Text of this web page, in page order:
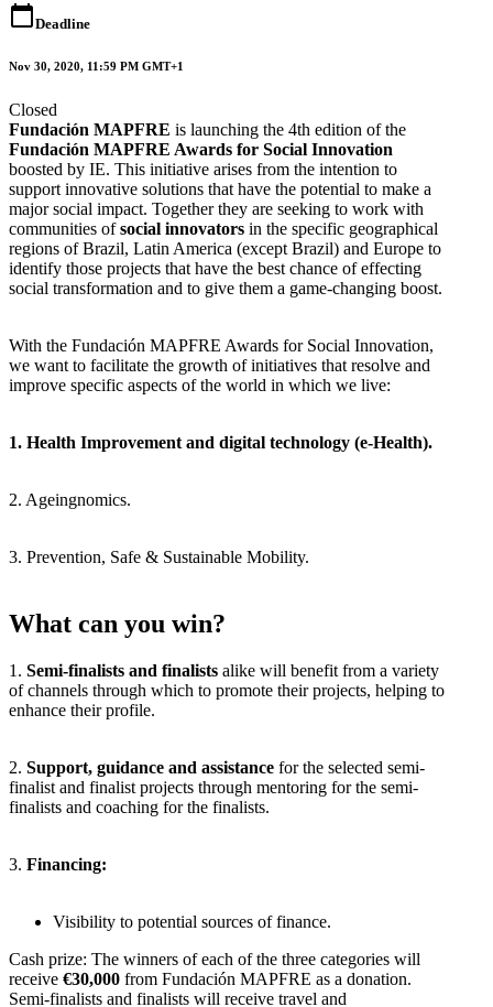
calendar_todayDeadline
Nov 30, 2020, 11:59 PM GMT+1
Closed
Fundación MAPFRE is launching the 4th edition of the
Fundación MAPFRE Awards for Social Innovation
boosted by IE. This initiative arises from the intention to
support innovative solutions that have the potential to make a
major social impact. Together they are seeking to work with
communities ofsocial innovators in the specific geographical
regions of Brazil, Latin America (except Brazil) and Europe to
identify those projects that have the best chance of effecting
social transformation and to give them a game-changing boost.
With the Fundación MAPFRE Awards for Social Innovation,
we want to facilitate the growth of initiatives that resolve and
improve specific aspects of the world in which we live:
1. Health Improvement and digital technology (e-Health).
2. Ageingnomics.
3. Prevention, Safe & Sustainable Mobility.
What can you win?
1. Semi-finalists and finalists alike will benefit from a variety
of channels through which to promote their projects, helping to
enhance their profile.
2. Support, guidance and assistance for the selected semi-
finalist and finalist projects through mentoring for the semi-
finalists and coaching for the finalists.
3. Financing:
Visibility to potential sources of finance.
Cash prize: The winners of each of the three categories will
receive €30,000 from Fundación MAPFRE as a donation.
Semi-finalists and finalists will receive travel and